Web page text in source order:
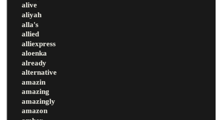
alive
aliyah
alla's
allied
alliexpress
aloenka
already
alternative
amazin
amazing
amazingly
amazon